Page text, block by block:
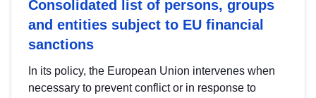
Consolidated list of persons, groups
and entities subject to EU financial
sanctions
In its policy, the European Union intervenes when
necessary to prevent conflict or in response to